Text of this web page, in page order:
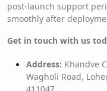
post-launch support
smoothly after
Get in touch with us
Address: Khandve
Wagholi Road,